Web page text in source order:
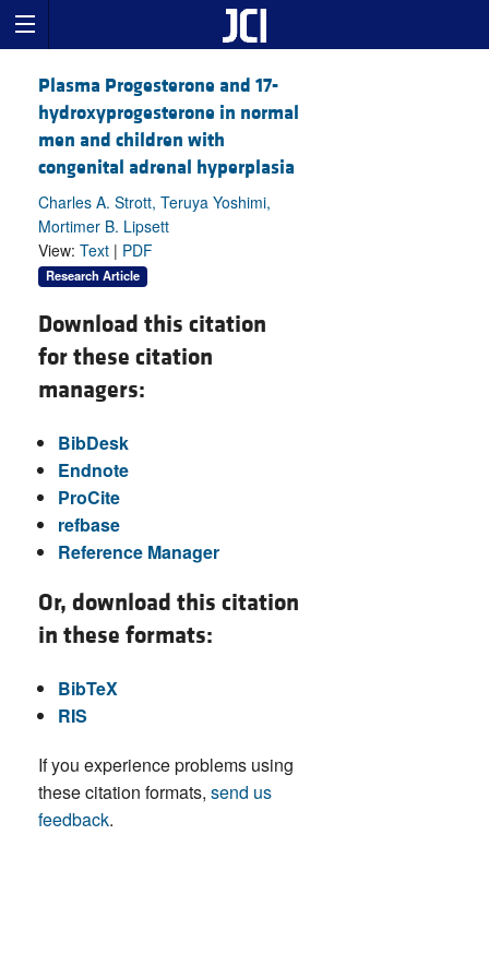
Plasma Progesterone and 17-
hydroxyprogesterone in normal
men and children with
congenital adrenal hyperplasia
Charles A. Strott, Teruya Yoshimi,
Mortimer B. Lipsett
View: Text | PDF
Research Article
Download this citation
for these citation
managers:
BibDesk
Endnote
ProCite
refbase
Reference Manager
Or, download this citation
in these formats:
BibTeX
RIS
If you experience problems using
these citation formats, send us
feedback.